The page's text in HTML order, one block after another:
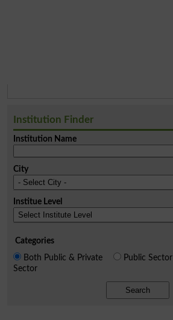
Institution Finder
Institution Name
City
Institue Level
Categories
Both Public & Private
Sector
Public Sector
Search